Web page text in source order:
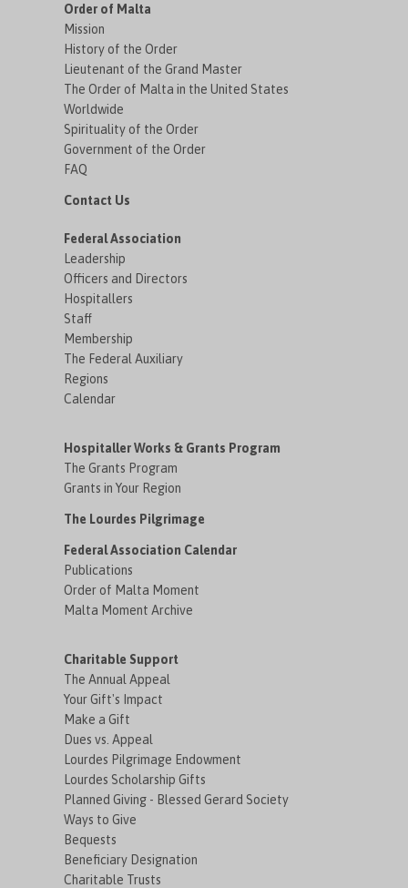
Order of Malta
Mission
History of the Order
Lieutenant of the Grand Master
The Order of Malta in the United States
Worldwide
Spirituality of the Order
Government of the Order
FAQ
Contact Us
Federal Association
Leadership
Officers and Directors
Hospitallers
Staff
Membership
The Federal Auxiliary
Regions
Calendar
Hospitaller Works & Grants Program
The Grants Program
Grants in Your Region
The Lourdes Pilgrimage
Federal Association Calendar
Publications
Order of Malta Moment
Malta Moment Archive
Charitable Support
The Annual Appeal
Your Gift's Impact
Make a Gift
Dues vs. Appeal
Lourdes Pilgrimage Endowment
Lourdes Scholarship Gifts
Planned Giving - Blessed Gerard Society
Ways to Give
Bequests
Beneficiary Designation
Charitable Trusts